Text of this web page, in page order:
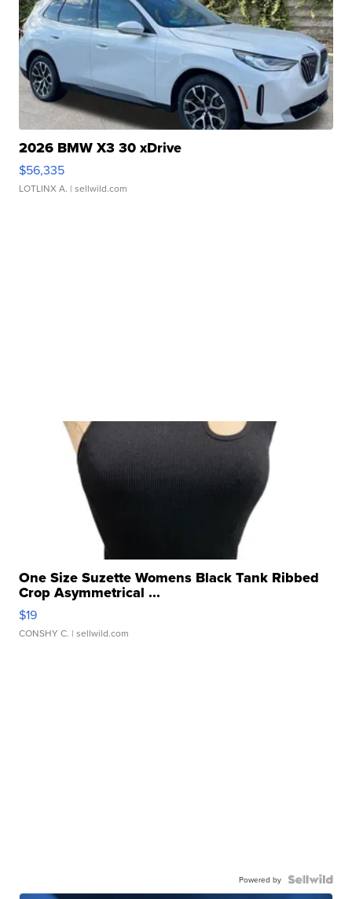
2026 BMW X3 30 xDrive
$56,335
LOTLINX A. | sellwild.com
One Size Suzette Womens Black Tank Ribbed
Crop Asymmetrical ...
$19
CONSHY C. | sellwild.com
Powered by